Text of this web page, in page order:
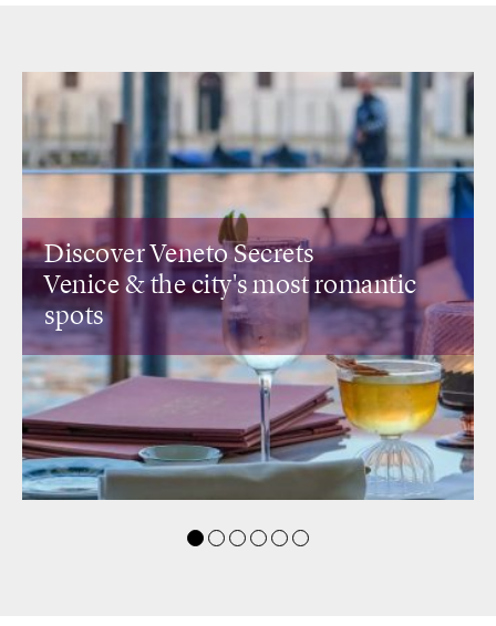
Secrets
city's most romantic
Discover
Design
view